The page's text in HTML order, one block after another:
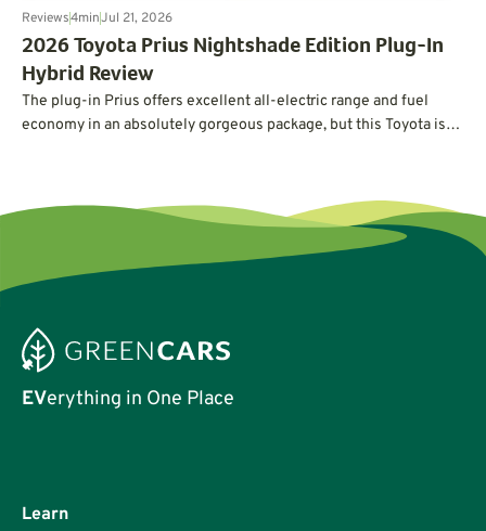
Reviews4minJul 21, 2026
2026 Toyota Prius Nightshade Edition Plug-In
Hybrid Review
The plug-in Prius offers excellent all-electric range and fuel
economy in an absolutely gorgeous package, but this Toyota is
EVerything in One Place
Learn